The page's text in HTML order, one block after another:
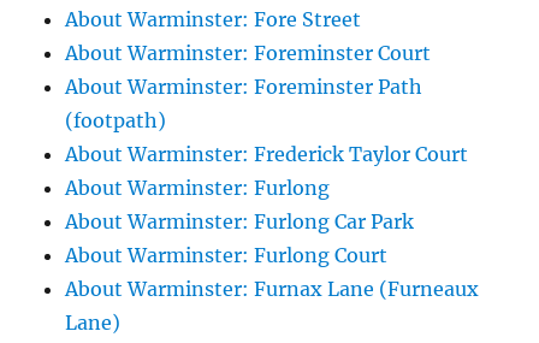
About Warminster: Fore Street
About Warminster: Foreminster Court
About Warminster: Foreminster Path
(footpath)
About Warminster: Frederick Taylor Court
About Warminster: Furlong
About Warminster: Furlong Car Park
About Warminster: Furlong Court
About Warminster: Furnax Lane (Furneaux
Lane)